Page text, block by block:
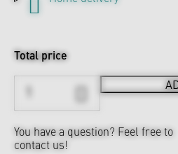
Total price
You have a question? Feel free to
contact us!